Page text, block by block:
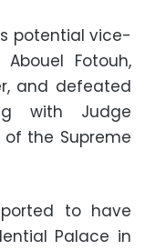
potential vice-
Fotouh,
and defeated
with Judge
the Supreme
to have
Palace in